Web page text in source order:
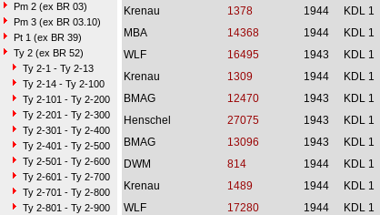
Pm 2 (ex BR 03)
Pm 3 (ex BR 03.10)
Pt 1 (ex BR 39)
Ty 2 (ex BR 52)
Ty 2-1 - Ty 2-13
Ty 2-14 - Ty 2-100
Ty 2-101 - Ty 2-200
Ty 2-201 - Ty 2-300
Ty 2-301 - Ty 2-400
Ty 2-401 - Ty 2-500
Ty 2-501 - Ty 2-600
Ty 2-601 - Ty 2-700
Ty 2-701 - Ty 2-800
Ty 2-801 - Ty 2-900
Krenau
1378 1944 KDL 1
MBA
14368 1944 KDL 1
WLF
16495 1943 KDL 1
Krenau
1309 1944 KDL 1
BMAG
12470 1943 KDL 1
Henschel
27075 1943 KDL 1
BMAG
13096 1943 KDL 1
DWM
814 1944 KDL 1
Krenau
1489 1944 KDL 1
WLF
17280 1944 KDL 1